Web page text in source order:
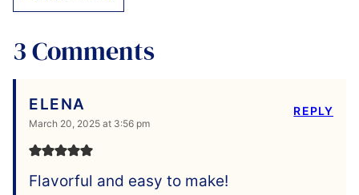
3 Comments
ELENA
March 20, 2025 at 3:56 pm
Flavorful and easy to make!
REPLY